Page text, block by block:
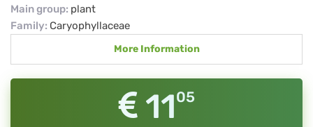
Main group: plant
Family: Caryophyllaceae
More Information
1105